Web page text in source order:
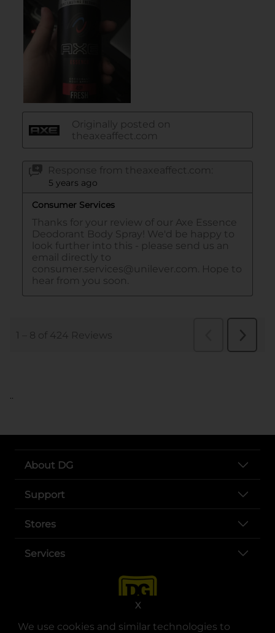
We use cookies and similar technologies to
X
..
About DG
Support
Stores
Services